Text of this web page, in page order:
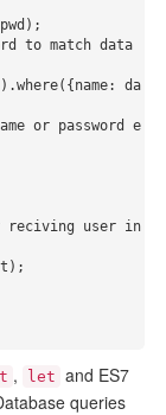
, let and ES7
queries